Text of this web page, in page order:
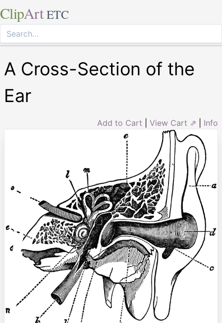
ClipArt ETC
A Cross-Section of the
Ear
Add to Cart View Cart ⇗ Info